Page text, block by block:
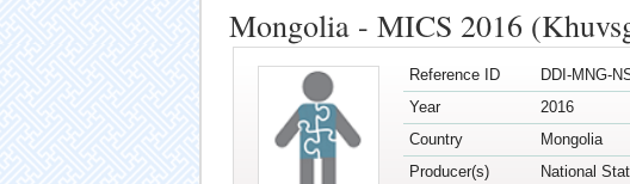
Mongolia - MICS 2016
Reference ID
DDI-MNG-
Year
2016
Country
Mongolia
Producer(s)
National